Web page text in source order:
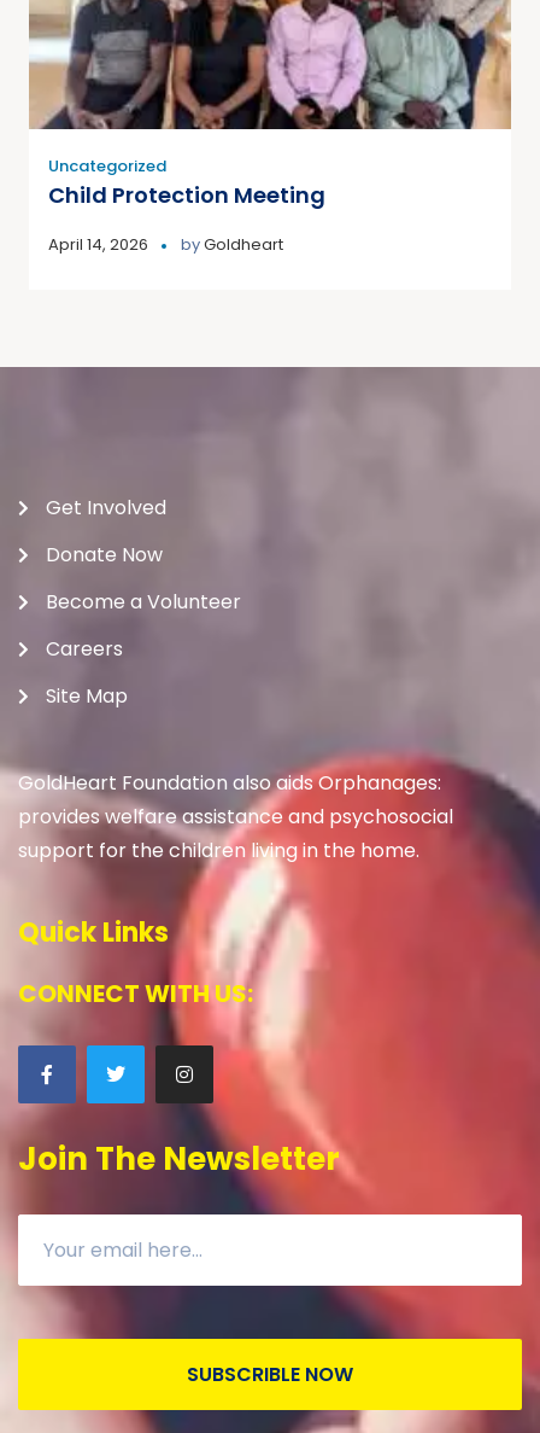
Uncategorized
Child Protection Meeting
April 14, 2026 byGoldheart
Get Involved
Donate Now
Become a Volunteer
Careers
Site Map
GoldHeart Foundation also aids Orphanages:
provides welfare assistance and psychosocial
support for the children living in the home.
Quick Links
CONNECT WITH US:
Join The Newsletter
SUBSCRIBLE NOW